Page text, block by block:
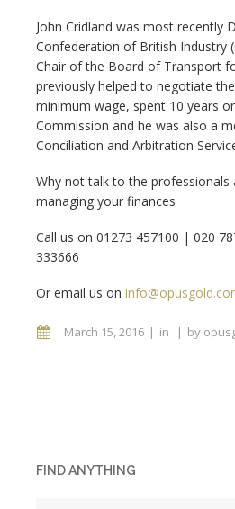
John Cridland was most recently
Confederation of British Industry
Chair of the Board of Transport
previously helped to negotiate
minimum wage, spent 10 years
Commission and he was also a
Conciliation and Arbitration
Why not talk to the professionals
managing your finances
Call us on 01273 457100 | 020
333666
Or email us on
March 15, 2016 in by
FIND ANYTHING